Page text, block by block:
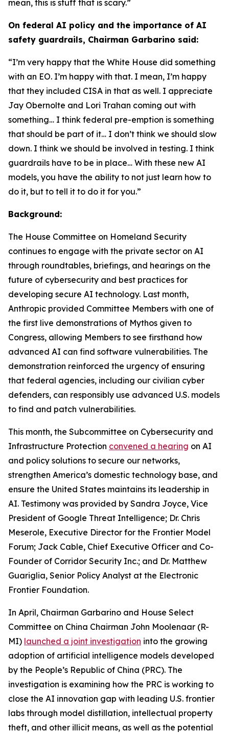
mean, this is stuff that is scary.”
On federal AI policy and the importance of AI
safety guardrails, Chairman Garbarino said:
“I’m very happy that the White House did something
with an EO. I’m happy with that. I mean, I’m happy
that they included CISA in that as well. I appreciate
Jay Obernolte and Lori Trahan coming out with
something… I think federal pre-emption is something
that should be part of it… I don’t think we should slow
down. I think we should be involved in testing. I think
guardrails have to be in place… With these new AI
models, you have the ability to not just learn how to
do it, but to tell it to do it for you.”
Background:
The House Committee on Homeland Security
continues to engage with the private sector on AI
through roundtables, briefings, and hearings on the
future of cybersecurity and best practices for
developing secure AI technology. Last month,
Anthropic provided Committee Members with one of
the first live demonstrations of Mythos given to
Congress, allowing Members to see firsthand how
advanced AI can find software vulnerabilities. The
demonstration reinforced the urgency of ensuring
that federal agencies, including our civilian cyber
defenders, can responsibly use advanced U.S. models
to find and patch vulnerabilities.
This month, the Subcommittee on Cybersecurity and
Infrastructure Protection convened a hearing on AI
and policy solutions to secure our networks,
strengthen America’s domestic technology base, and
ensure the United States maintains its leadership in
AI. Testimony was provided by Sandra Joyce, Vice
President of Google Threat Intelligence; Dr. Chris
Meserole, Executive Director for the Frontier Model
Forum; Jack Cable, Chief Executive Officer and Co-
Founder of Corridor Security Inc.; and Dr. Matthew
Guariglia, Senior Policy Analyst at the Electronic
Frontier Foundation.
In April, Chairman Garbarino and House Select
Committee on China Chairman John Moolenaar (R-
MI) launched a joint investigation into the growing
adoption of artificial intelligence models developed
by the People’s Republic of China (PRC). The
investigation is examining how the PRC is working to
close the AI innovation gap with leading U.S. frontier
labs through model distillation, intellectual property
theft, and other illicit means, as well as the potential